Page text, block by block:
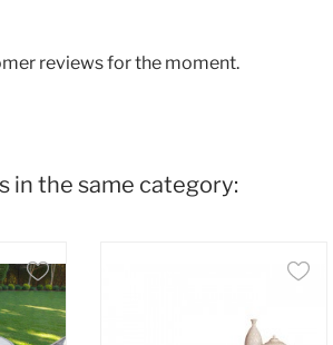
reviews for the moment.
in the same category: